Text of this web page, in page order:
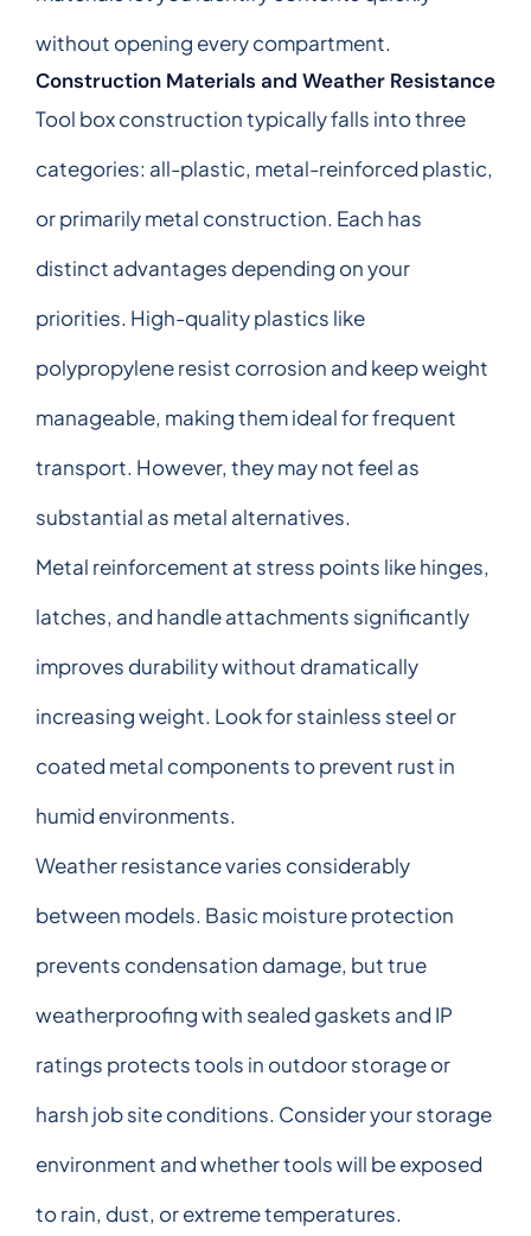
without opening every compartment.
Construction Materials and Weather Resistance
Tool box construction typically falls into three
categories: all-plastic, metal-reinforced plastic,
or primarily metal construction. Each has
distinct advantages depending on your
priorities. High-quality plastics like
polypropylene resist corrosion and keep weight
manageable, making them ideal for frequent
transport. However, they may not feel as
substantial as metal alternatives.
Metal reinforcement at stress points like hinges,
latches, and handle attachments significantly
improves durability without dramatically
increasing weight. Look for stainless steel or
coated metal components to prevent rust in
humid environments.
Weather resistance varies considerably
between models. Basic moisture protection
prevents condensation damage, but true
weatherproofing with sealed gaskets and IP
ratings protects tools in outdoor storage or
harsh job site conditions. Consider your storage
environment and whether tools will be exposed
to rain, dust, or extreme temperatures.